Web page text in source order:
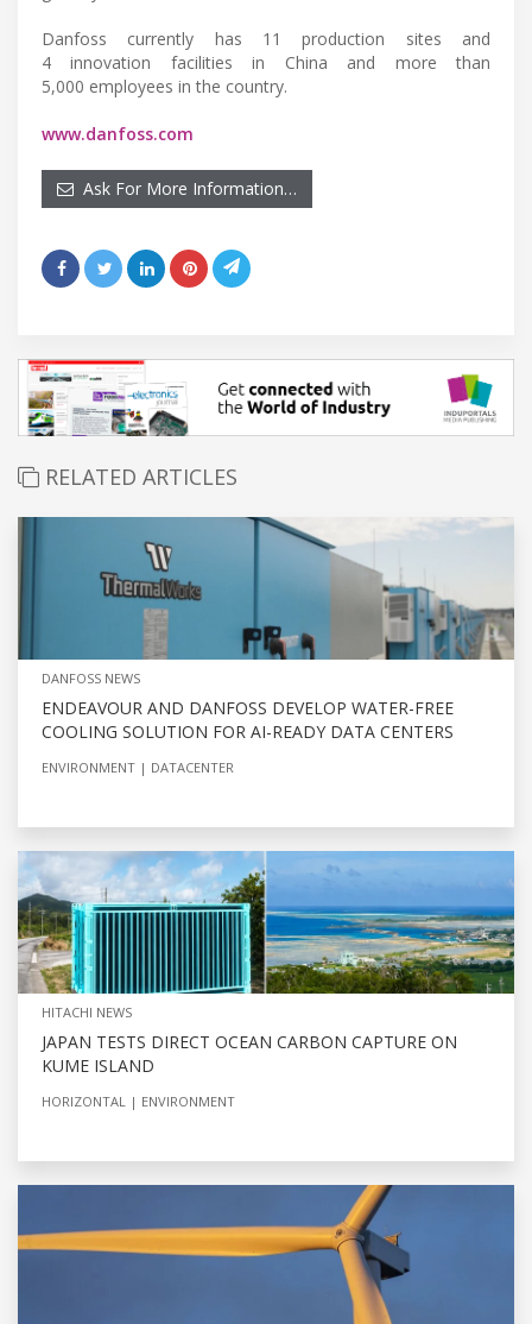
Danfoss currently has 11 production sites and
4 innovation facilities in China and more than
5,000 employees in the country.
www.danfoss.com
Ask For More Information…
RELATED ARTICLES
DANFOSS NEWS
ENDEAVOUR AND DANFOSS DEVELOP WATER-FREE
COOLING SOLUTION FOR AI-READY DATA CENTERS
ENVIRONMENT DATACENTER
HITACHI NEWS
JAPAN TESTS DIRECT OCEAN CARBON CAPTURE ON
KUME ISLAND
HORIZONTAL ENVIRONMENT